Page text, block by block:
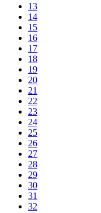
13
14
15
16
17
18
19
20
21
22
23
24
25
26
27
28
29
30
31
32